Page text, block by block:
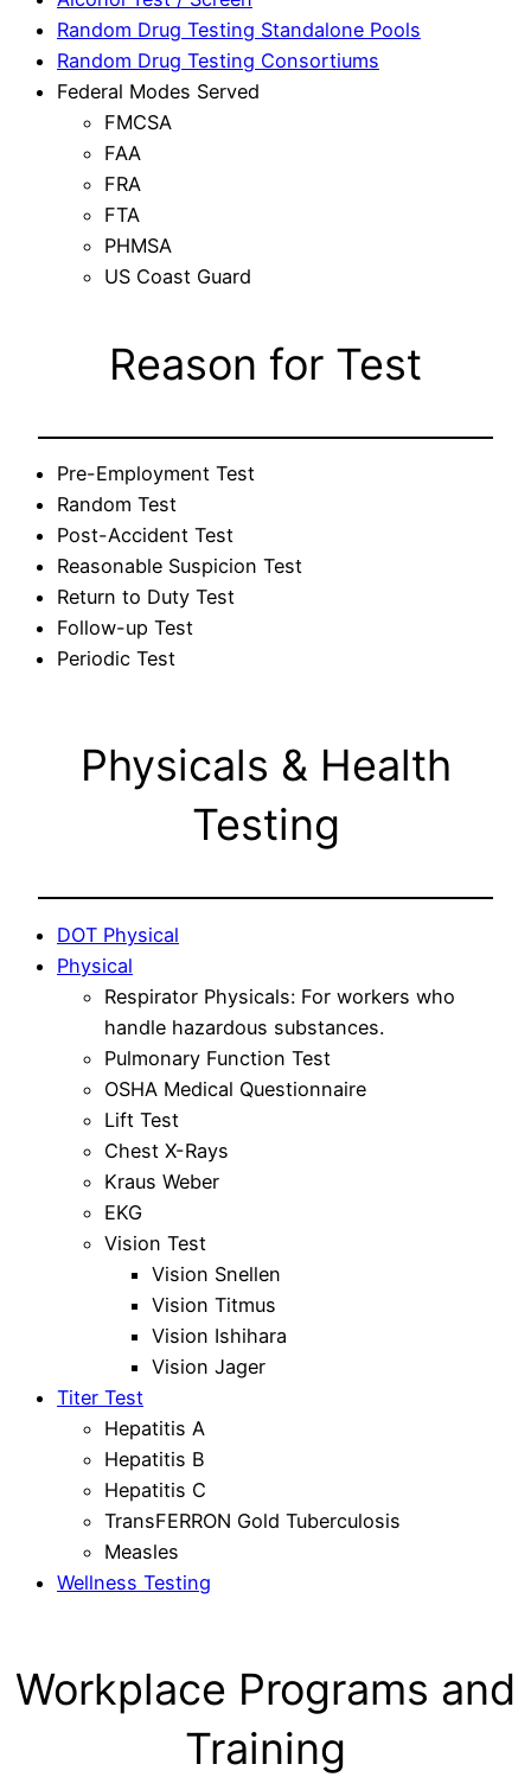
Random Drug Testing Standalone Pools
Random Drug Testing Consortiums
Federal Modes Served
FMCSA
FAA
FRA
FTA
PHMSA
US Coast Guard
Reason for Test
Pre-Employment Test
Random Test
Post-Accident Test
Reasonable Suspicion Test
Return to Duty Test
Follow-up Test
Periodic Test
Physicals & Health
Testing
DOT Physical
Physical
Respirator Physicals: For workers who
handle hazardous substances.
Pulmonary Function Test
OSHA Medical Questionnaire
Lift Test
Chest X-Rays
Kraus Weber
EKG
Vision Test
Vision Snellen
Vision Titmus
Vision Ishihara
Vision Jager
Titer Test
Hepatitis A
Hepatitis B
Hepatitis C
TransFERRON Gold Tuberculosis
Measles
Wellness Testing
Workplace Programs and
Training